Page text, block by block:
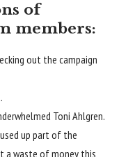
of
members:
out the campaign
.
Toni Ahlgren.
up part of the
a waste of money this